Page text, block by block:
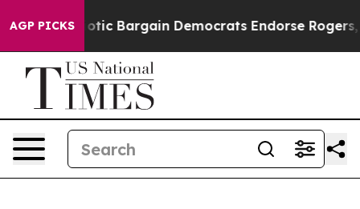
AGP PICKS
Patriotic Bargain Democrats Endorse Rogers,